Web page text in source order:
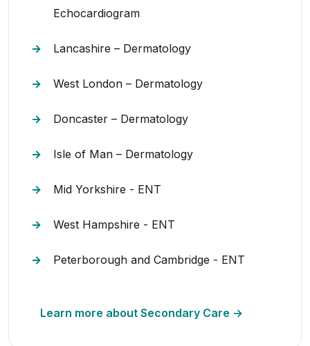
Echocardiogram
Lancashire – Dermatology
West London – Dermatology
Doncaster – Dermatology
Isle of Man – Dermatology
Mid Yorkshire - ENT
West Hampshire - ENT
Peterborough and Cambridge - ENT
Learn more about Secondary Care →